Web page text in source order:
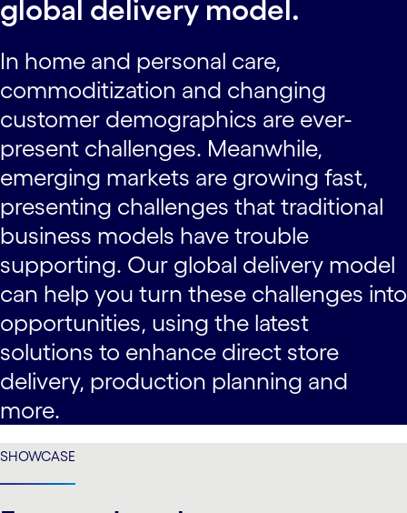
global delivery model.
In home and personal care,
commoditization and changing
customer demographics are ever-
present challenges. Meanwhile,
emerging markets are growing fast,
presenting challenges that traditional
business models have trouble
supporting. Our global delivery model
can help you turn these challenges into
opportunities, using the latest
solutions to enhance direct store
delivery, production planning and
more.
SHOWCASE